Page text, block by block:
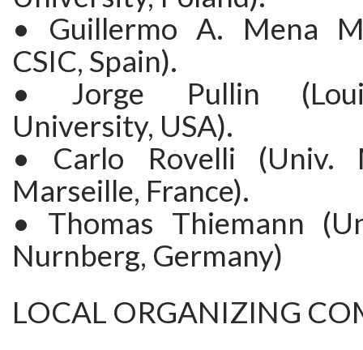
• Guillermo A. Mena
CSIC, Spain).
• Jorge Pullin
University, USA).
• Carlo Rovelli (Univ.
Marseille, France).
• Thomas Thiemann
Nurnberg, Germany)
LOCAL ORGANIZING